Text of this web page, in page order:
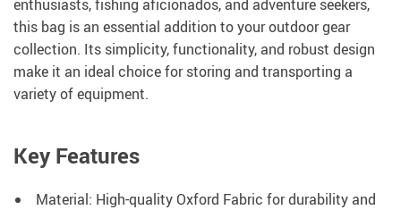
enthusiasts, fishing aficionados, and adventure seekers,
this bag is an essential addition to your outdoor gear
collection. Its simplicity, functionality, and robust design
make it an ideal choice for storing and transporting a
variety of equipment.
Key Features
Material: High-quality Oxford Fabric for durability and